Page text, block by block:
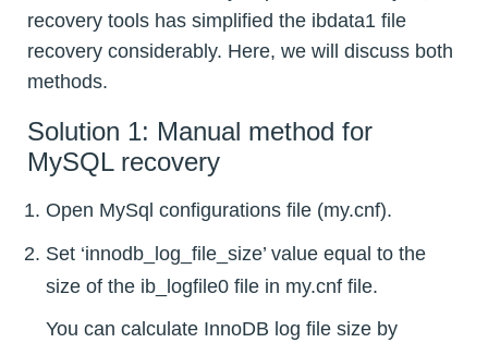
recovery tools has simplified the ibdata1 file
recovery considerably. Here, we will discuss both
methods.
Solution 1: Manual method for
MySQL recovery
Open MySql configurations file (my.cnf).
Set ‘innodb_log_file_size’ value equal to the
size of the ib_logfile0 file in my.cnf file.
You can calculate InnoDB log file size by